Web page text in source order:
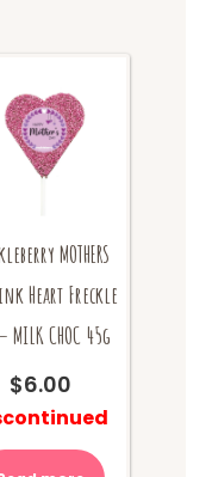
MOTHERS
Heart Freckle
MILK CHOC 45g
$6.00